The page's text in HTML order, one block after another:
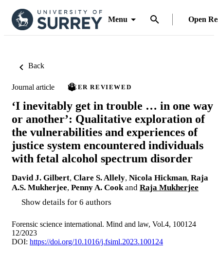
Menu Open
Back
Journal article PEER REVIEWED
‘I inevitably get in trouble … in one way
or another’: Qualitative exploration of
the vulnerabilities and experiences of
justice system encountered individuals
with fetal alcohol spectrum disorder
David J. Gilbert, Clare S. Allely, Nicola Hickman, Raja
A.S. Mukherjee, Penny A. Cook and Raja Mukherjee
Show details for 6 authors
Forensic science international. Mind and law, Vol.4, 100124
12/2023
DOI: https://doi.org/10.1016/j.fsiml.2023.100124